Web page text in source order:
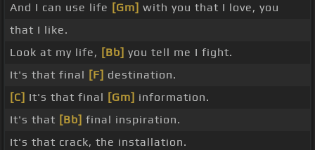
And I can use life [Gm] with you that I love, you
that I like.
Look at my life, [Bb] you tell me I fight.
It's that final [F] destination.
[C] It's that final [Gm] information.
It's that [Bb] final inspiration.
It's that crack, the installation.